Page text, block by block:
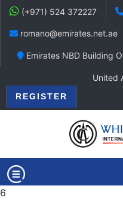
(+971) 524 372227
romano@emirates.net.ae
Emirates NBD Building
United
REGISTER
6